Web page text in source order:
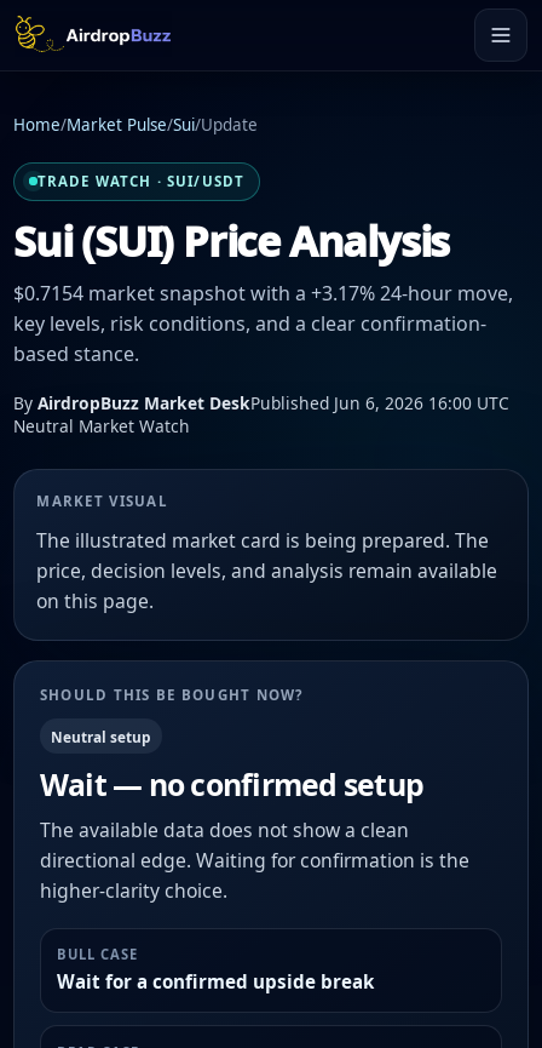
Home/Market Pulse/Sui/Update
TRADE WATCH · SUI/USDT
Sui (SUI) Price Analysis
$0.7154 market snapshot with a +3.17% 24-hour move,
key levels, risk conditions, and a clear confirmation-
based stance.
By AirdropBuzz Market DeskPublished Jun 6, 2026 16:00 UTC
Neutral Market Watch
MARKET VISUAL
The illustrated market card is being prepared. The
price, decision levels, and analysis remain available
on this page.
SHOULD THIS BE BOUGHT NOW?
Neutral setup
Wait — no confirmed setup
The available data does not show a clean
directional edge. Waiting for confirmation is the
higher-clarity choice.
BULL CASE
Wait for a confirmed upside break